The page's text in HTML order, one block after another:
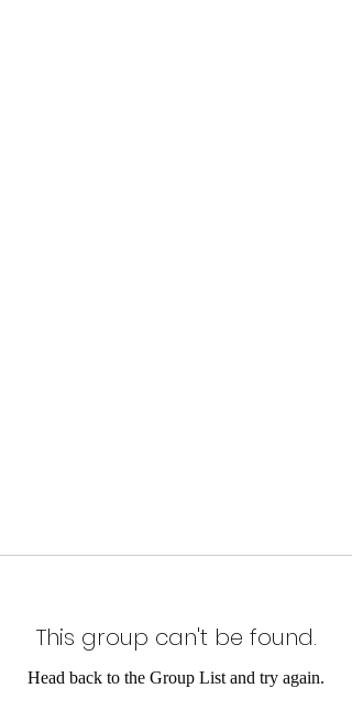
This group can't be found.
Head back to the Group List and try again.